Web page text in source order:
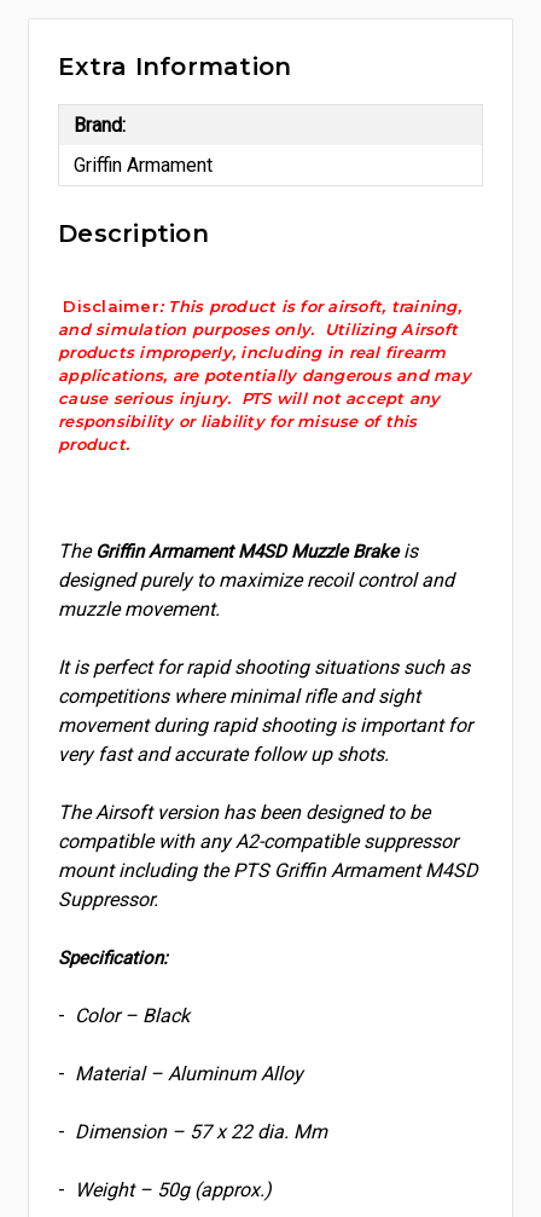
Extra Information
Brand:
Griffin Armament
Description
Disclaimer: This product is for airsoft, training,
and simulation purposes only. Utilizing Airsoft
products improperly, including in real firearm
applications, are potentially dangerous and may
cause serious injury. PTS will not accept any
responsibility or liability for misuse of this
product.
The Griffin Armament M4SD Muzzle Brakeis
designed purely to maximize recoil control and
muzzle movement.
It is perfect for rapid shooting situations such as
competitions where minimal rifle and sight
movement during rapid shooting is important for
very fast and accurate follow up shots.
The Airsoft version has been designed to be
compatible with any A2-compatible suppressor
mount including the PTS Griffin Armament M4SD
Suppressor.
Specification:
- Color – Black
- Material – Aluminum Alloy
- Dimension – 57 x 22 dia. Mm
- Weight – 50g (approx.)